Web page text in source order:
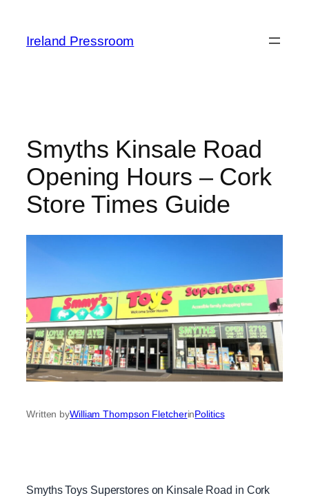
content
Ireland Pressroom
Smyths Kinsale Road
Opening Hours – Cork
Store Times Guide
Written byWilliam Thompson FletcherinPolitics
Smyths Toys Superstores on Kinsale Road in Cork